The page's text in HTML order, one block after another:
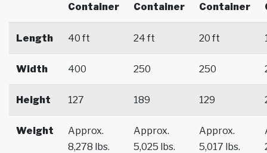
Container
Container
Container
Length 40 ft 24 ft 20 ft
Width 400 250 250
Height 127 189 129
Weight
Approx.
8,278 lbs.
Approx.
5,025 lbs.
Approx.
5,017 lbs.